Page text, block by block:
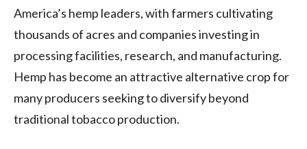
America’s hemp leaders, with farmers cultivating
thousands of acres and companies investing in
processing facilities, research, and manufacturing.
Hemp has become an attractive alternative crop for
many producers seeking to diversify beyond
traditional tobacco production.